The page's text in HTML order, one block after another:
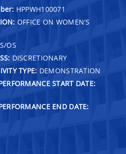
HPPWH100071
OFFICE ON WOMEN'S
OS
DISCRETIONARY
TYPE: DEMONSTRATION
START DATE:
END DATE: